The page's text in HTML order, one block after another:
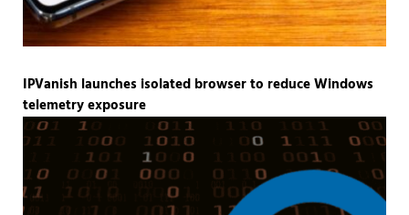
IPVanish launches isolated browser to reduce Windows
telemetry exposure